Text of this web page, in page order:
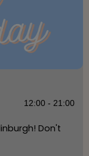
12:00 - 21:00
Don't